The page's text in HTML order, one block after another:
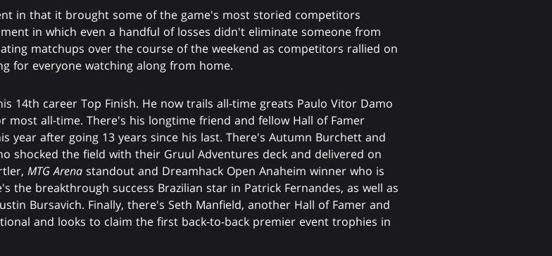
in that it brought some of the game's most storied competitors
in which even a handful of losses didn't eliminate someone from
matchups over the course of the weekend as competitors rallied on
for everyone watching along from home.
14th career Top Finish. He now trails all-time greats Paulo Vitor Damo
most all-time. There's his longtime friend and fellow Hall of Famer
year after going 13 years since his last. There's Autumn Burchett and
shocked the field with their Gruul Adventures deck and delivered on
MTG Arena standout and Dreamhack Open Anaheim winner who is
the breakthrough success Brazilian star in Patrick Fernandes, as well as
Bursavich. Finally, there's Seth Manfield, another Hall of Famer and
and looks to claim the first back-to-back premier event trophies in